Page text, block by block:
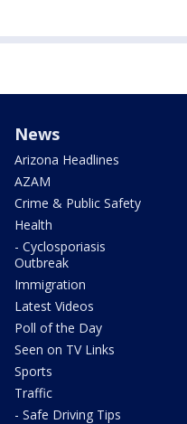
News
Arizona Headlines
AZAM
Crime & Public Safety
Health
- Cyclosporiasis
Outbreak
Immigration
Latest Videos
Poll of the Day
Seen on TV Links
Sports
Traffic
- Safe Driving Tips